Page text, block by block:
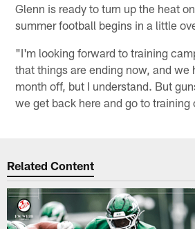
Glenn is ready to turn up the heat
summer football begins in a little
"I'm looking forward to training
that things are ending now, and we
month off, but I understand. But
we get back here and go to training
Related Content